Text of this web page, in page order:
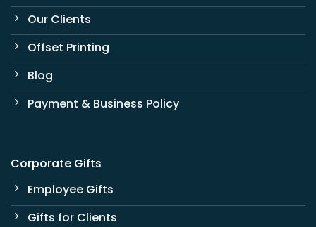
Our Clients
Offset Printing
Blog
Payment & Business Policy
Corporate Gifts
Employee Gifts
Gifts for Clients